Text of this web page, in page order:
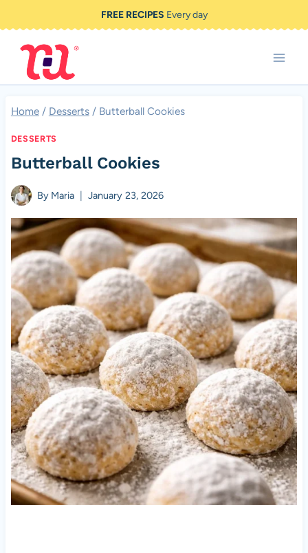
to
content
FREE RECIPES Every day
Home / Desserts / Butterball Cookies
DESSERTS
Butterball Cookies
By Maria January 23, 2026